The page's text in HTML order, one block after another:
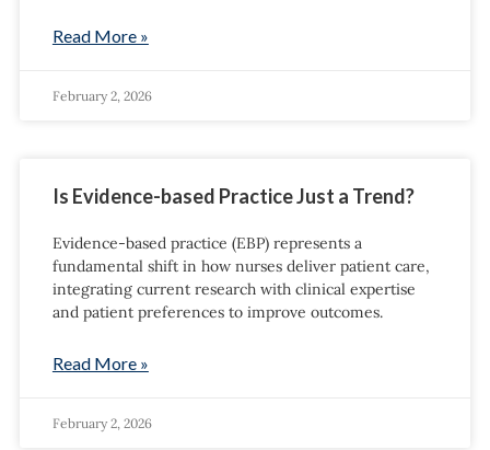
Read More »
February 2, 2026
Is Evidence-based Practice Just a Trend?
Evidence-based practice (EBP) represents a
fundamental shift in how nurses deliver patient care,
integrating current research with clinical expertise
and patient preferences to improve outcomes.
Read More »
February 2, 2026